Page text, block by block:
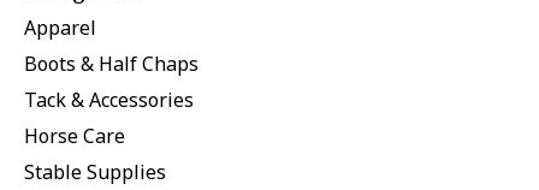
Apparel
Boots & Half Chaps
Tack & Accessories
Horse Care
Stable Supplies